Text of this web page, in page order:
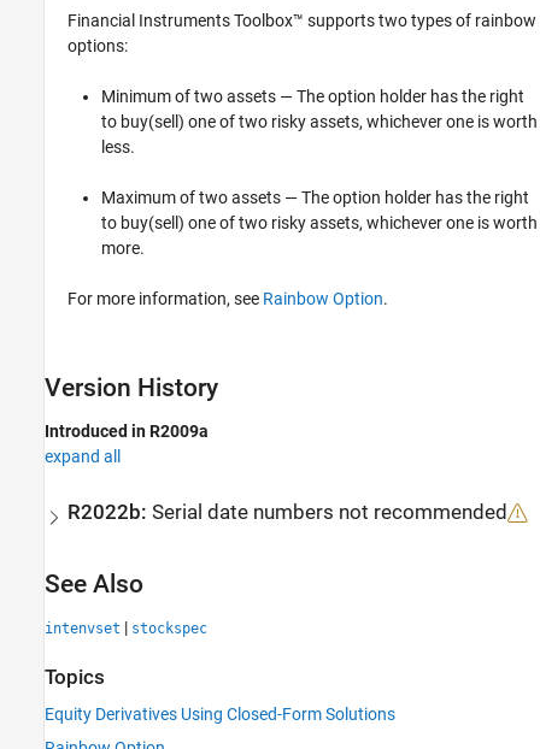
Financial Instruments Toolbox™ supports two types of rainbow
options:
Minimum of two assets — The option holder has the right
to buy(sell) one of two risky assets, whichever one is worth
less.
Maximum of two assets — The option holder has the right
to buy(sell) one of two risky assets, whichever one is worth
more.
For more information, see Rainbow Option.
Version History
Introduced in R2009a
expand all
R2022b:Serial date numbers not recommended
See Also
intenvset | stockspec
Topics
Equity Derivatives Using Closed-Form Solutions